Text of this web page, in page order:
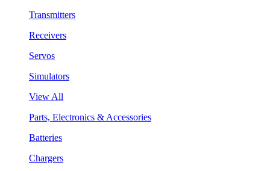
Transmitters
Receivers
Servos
Simulators
View All
Parts, Electronics & Accessories
Batteries
Chargers